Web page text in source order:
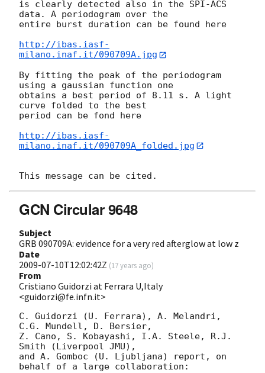
is clearly detected also in the SPI-ACS
data. A periodogram over the
entire burst duration can be found here
http://ibas.iasf-
milano.inaf.it/090709A.jpg
By fitting the peak of the periodogram
using a gaussian function one
obtains a best period of 8.11 s. A light
curve folded to the best
period can be fond here
http://ibas.iasf-
milano.inaf.it/090709A_folded.jpg
GCN Circular 9648
Subject
GRB 090709A: evidence for a very red afterglow at low z
Date
2009-07-10T12:02:42Z (17 years ago)
From
Cristiano Guidorzi at Ferrara U,Italy
<guidorzi@fe.infn.it>
C. Guidorzi (U. Ferrara), A. Melandri,
C.G. Mundell, D. Bersier,
Z. Cano, S. Kobayashi, I.A. Steele, R.J.
Smith (Liverpool JMU),
and A. Gomboc (U. Ljubljana) report, on
behalf of a large collaboration: